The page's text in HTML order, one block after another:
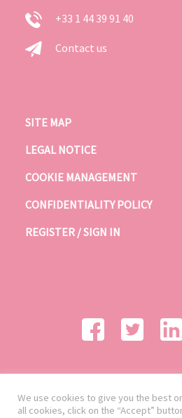
+33 1 44 39 91 40
Contact us
SITE MAP
LEGAL NOTICE
COOKIE MANAGEMENT
CONFIDENTIALITY POLICY
REGISTER / SIGN IN
We use cookies to give you the best
all cookies, click on the “Accept”